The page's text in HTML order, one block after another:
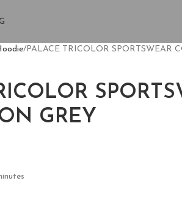
PALACE TRICOLOR SPORTSWEAR
GREY